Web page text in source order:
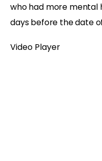
who had more mental
days before the date
Video Player